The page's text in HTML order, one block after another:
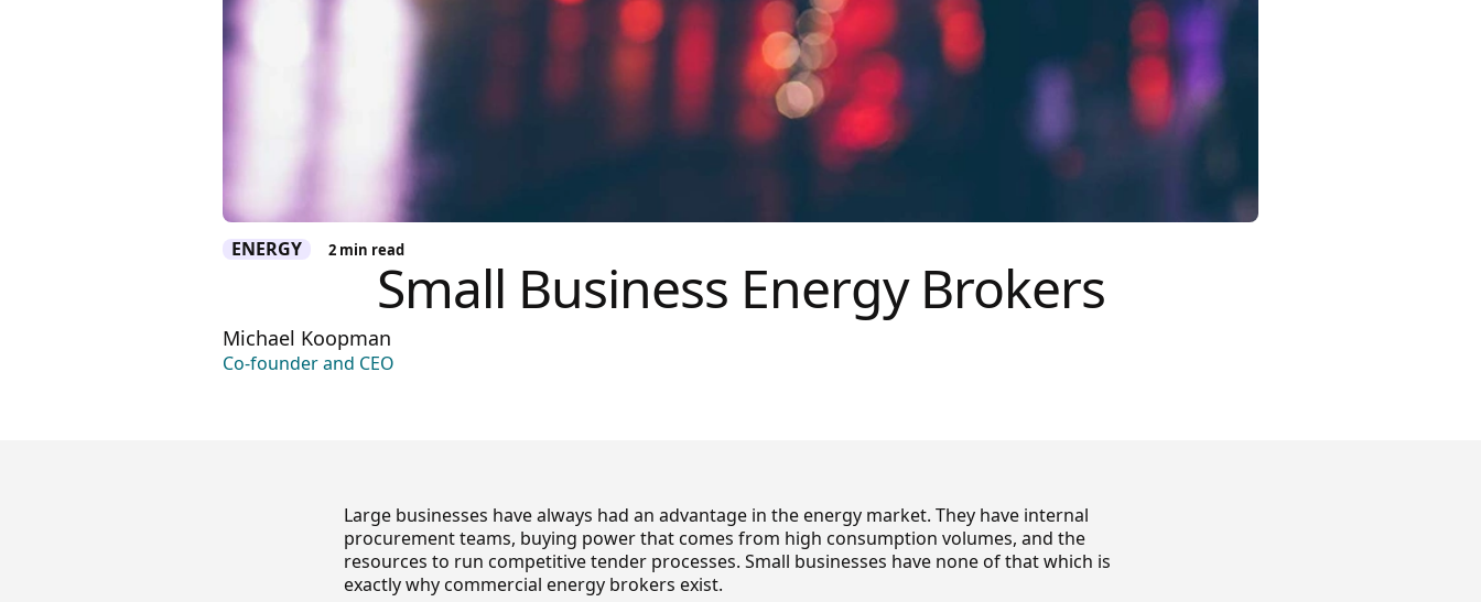
ENERGY 2 min read
Small Business Energy Brokers
Michael Koopman
Co-founder and CEO
Large businesses have always had an advantage in the energy market. They have internal
procurement teams, buying power that comes from high consumption volumes, and the
resources to run competitive tender processes. Small businesses have none of that which is
exactly why commercial energy brokers exist.